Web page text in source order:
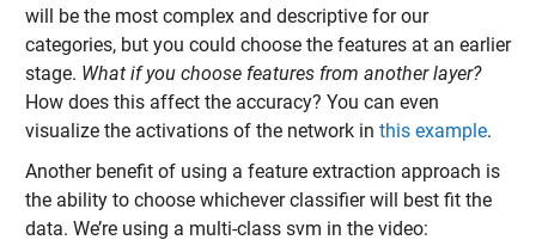
will be the most complex and descriptive for our
categories, but you could choose the features at an earlier
stage. What if you choose features from another layer?
How does this affect the accuracy? You can even
visualize the activations of the network in this example.
Another benefit of using a feature extraction approach is
the ability to choose whichever classifier will best fit the
data. We’re using a multi-class svm in the video: